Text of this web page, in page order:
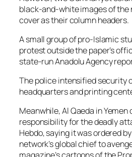
black-and-white images of the
cover as their column headers.
A small group of pro-Islamic
protest outside the paper’s
state-run Anadolu Agency
The police intensified security
headquarters and printing
Meanwhile, Al Qaeda in Yemen
responsibility for the deadly
Hebdo, saying it was ordered
network’s global chief to